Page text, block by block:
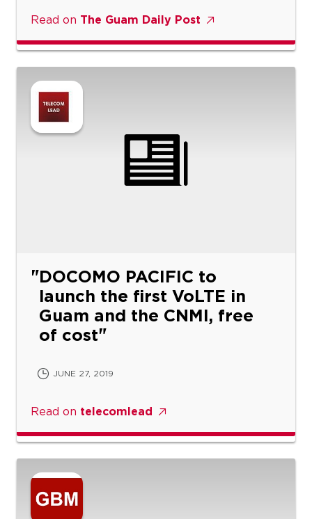
Read on The Guam Daily Post
DOCOMO PACIFIC to
launch the first VoLTE in
Guam and the CNMI, free
of cost
JUNE 27, 2019
Read on telecomlead